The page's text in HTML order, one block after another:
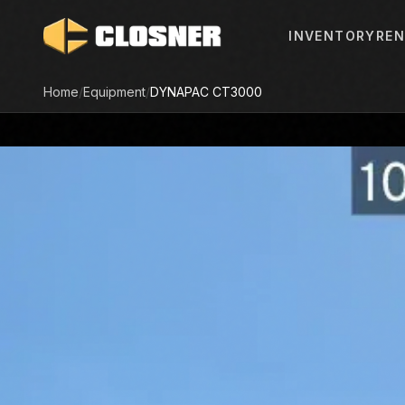
INVENTORY
Home/Equipment/DYNAPAC CT3000